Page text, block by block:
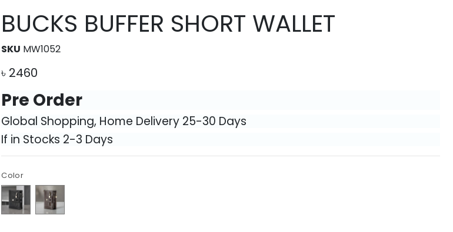
BUCKS BUFFER SHORT WALLET
SKU MW1052
৳ 2460
Pre Order
Global Shopping, Home Delivery 25-30 Days
If in Stocks 2-3 Days
Color